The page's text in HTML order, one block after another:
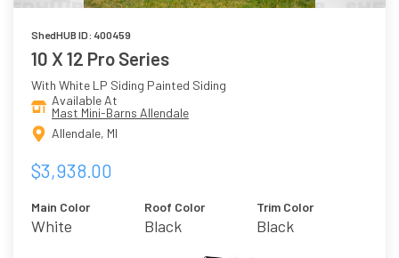
ShedHUB ID: 400459
10 X 12 Pro Series
With White LP Siding Painted Siding
Available At
Mast Mini-Barns Allendale
Allendale, MI
$3,938.00
Main Color
White
Roof Color
Black
Trim Color
Black